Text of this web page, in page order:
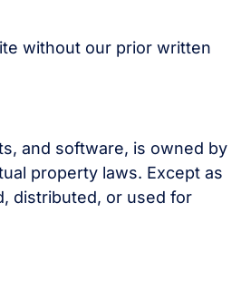
without our prior written
and software, is owned by
property laws. Except as
distributed, or used for